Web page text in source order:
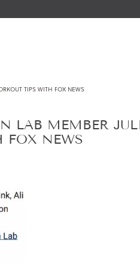
TIPS WITH FOX NEWS
LAB MEMBER
FOX NEWS